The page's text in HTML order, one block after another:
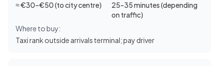
≈ €30–€50 (to city centre)
25–35 minutes (depending
on traffic)
Where to buy:
Taxi rank outside arrivals terminal; pay driver